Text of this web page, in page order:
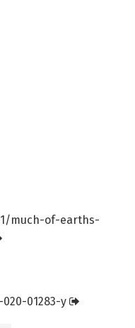
much-of-earths-
020-01283-y